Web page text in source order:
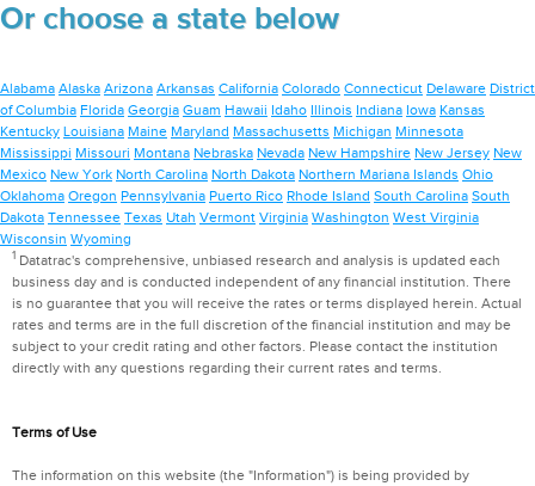
Or choose a state below
Alabama Alaska Arizona Arkansas California Colorado Connecticut Delaware District
of Columbia Florida Georgia Guam Hawaii Idaho Illinois Indiana Iowa Kansas
Kentucky Louisiana Maine Maryland Massachusetts Michigan Minnesota
Mississippi Missouri Montana Nebraska Nevada New Hampshire New Jersey New
Mexico New York North Carolina North Dakota Northern Mariana Islands Ohio
Oklahoma Oregon Pennsylvania Puerto Rico Rhode Island South Carolina South
Dakota Tennessee Texas Utah Vermont Virginia Washington West Virginia
Wisconsin Wyoming
1Datatrac's comprehensive, unbiased research and analysis is updated each
business day and is conducted independent of any financial institution. There
is no guarantee that you will receive the rates or terms displayed herein. Actual
rates and terms are in the full discretion of the financial institution and may be
subject to your credit rating and other factors. Please contact the institution
directly with any questions regarding their current rates and terms.
Terms of Use
The information on this website (the "Information") is being provided by